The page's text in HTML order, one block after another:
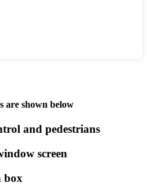
are shown below
and pedestrians
screen
box